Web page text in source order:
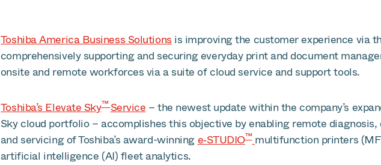
Toshiba America Business Solutions is improving the customer experience via
comprehensively supporting and securing everyday print and document
onsite and remote workforces via a suite of cloud service and support tools.
Toshiba’s Elevate Sky™Service – the newest update within the company’s
Sky cloud portfolio – accomplishes this objective by enabling remote
and servicing of Toshiba’s award-winninge‑STUDIO™ multifunction printers
artificial intelligence (AI) fleet analytics.